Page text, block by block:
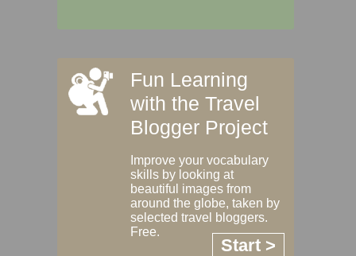
Fun Learning
with the Travel
Blogger Project
Improve your vocabulary
skills by looking at
beautiful images from
around the globe, taken by
selected travel bloggers.
Free.
Start >